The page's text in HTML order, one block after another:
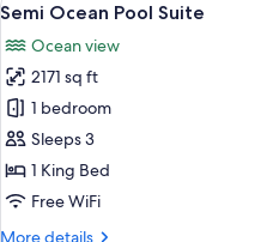
all
photos
for
Semi
Ocean
Pool
Suite
4
Semi Ocean Pool Suite
Ocean view
2171 sq ft
1 bedroom
Sleeps 3
1 King Bed
Free WiFi
More details
More